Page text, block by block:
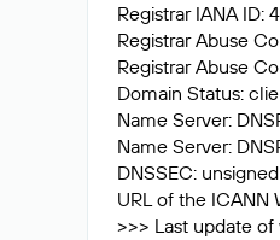
Registrar IANA ID:
Registrar Abuse
Registrar Abuse
Domain Status:
Name Server:
Name Server:
DNSSEC: unsigned
URL of the
>>> Last update